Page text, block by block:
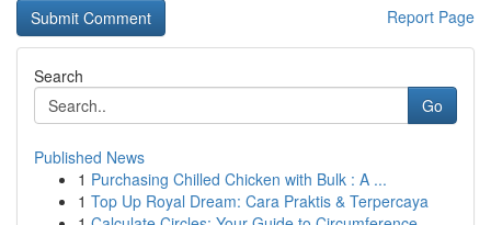
Report Page
Search
Go
Published News
1 Purchasing Chilled Chicken with Bulk : A ...
1 Top Up Royal Dream: Cara Praktis & Terpercaya